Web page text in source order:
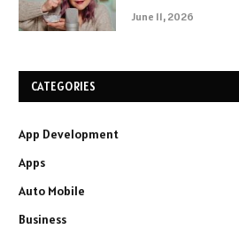
June 11, 2026
CATEGORIES
App Development
Apps
Auto Mobile
Business